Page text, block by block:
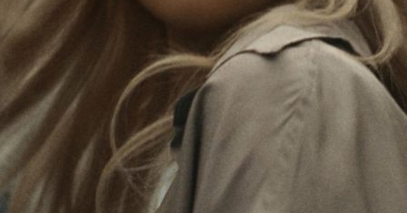
PLAYUNMUTE
Her RIMOWA Classic Cabin serves as a reminder of
all the stories she’s collected, each sticker, scratch
and dent a symbol of her journey.